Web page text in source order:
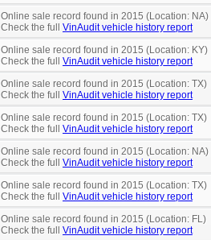
Online sale record found in 2015 (Location: NA)
Check the full VinAudit vehicle history report
Online sale record found in 2015 (Location: KY)
Check the full VinAudit vehicle history report
Online sale record found in 2015 (Location: TX)
Check the full VinAudit vehicle history report
Online sale record found in 2015 (Location: TX)
Check the full VinAudit vehicle history report
Online sale record found in 2015 (Location: NA)
Check the full VinAudit vehicle history report
Online sale record found in 2015 (Location: TX)
Check the full VinAudit vehicle history report
Online sale record found in 2015 (Location: FL)
Check the full VinAudit vehicle history report